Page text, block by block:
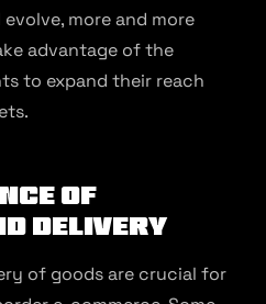
more and more
advantage of the
to expand their reach
of
Delivery
of goods are crucial for